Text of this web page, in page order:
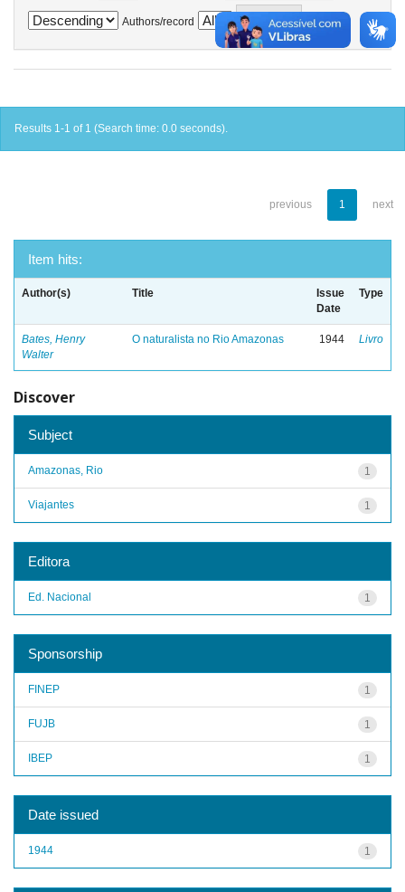
Authors/record
Results 1-1 of 1 (Search time: 0.0 seconds).
previous 1 next
Item hits:
Author(s) Title
Issue
Date
Type
Bates, Henry
Walter
O naturalista no Rio Amazonas 1944 Livro
Discover
Subject
1
Amazonas, Rio
1
Viajantes
Editora
1
Ed. Nacional
Sponsorship
1
FINEP
1
FUJB
1
IBEP
Date issued
1
1944